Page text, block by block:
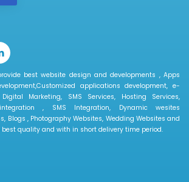
best website design and developments , Apps
applications development, e-
Marketing, SMS Services, Hosting Services,
, SMS Integration, Dynamic wesites
Blogs , Photography Websites, Wedding Websites and
quality and with in short delivery time period.